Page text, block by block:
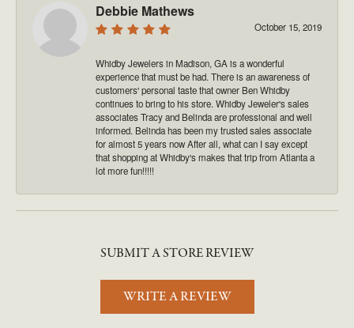
Debbie Mathews
October 15, 2019
Whidby Jewelers in Madison, GA is a wonderful
experience that must be had. There is an awareness of
customers' personal taste that owner Ben Whidby
continues to bring to his store. Whidby Jeweler's sales
associates Tracy and Belinda are professional and well
informed. Belinda has been my trusted sales associate
for almost 5 years now After all, what can I say except
that shopping at Whidby's makes that trip from Atlanta a
lot more fun!!!!!
SUBMIT A STORE REVIEW
WRITE A REVIEW